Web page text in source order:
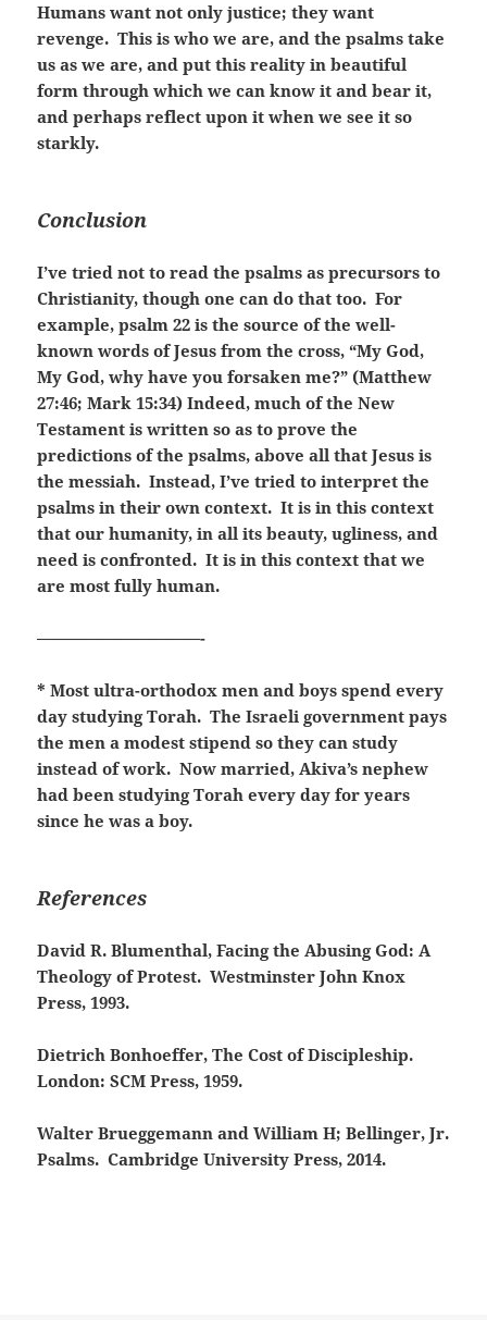
Humans want not only justice; they want
revenge. This is who we are, and the psalms take
us as we are, and put this reality in beautiful
form through which we can know it and bear it,
and perhaps reflect upon it when we see it so
starkly.
Conclusion
I’ve tried not to read the psalms as precursors to
Christianity, though one can do that too. For
example, psalm 22 is the source of the well-
known words of Jesus from the cross, “My God,
My God, why have you forsaken me?” (Matthew
27:46; Mark 15:34) Indeed, much of the New
Testament is written so as to prove the
predictions of the psalms, above all that Jesus is
the messiah. Instead, I’ve tried to interpret the
psalms in their own context. It is in this context
that our humanity, in all its beauty, ugliness, and
need is confronted. It is in this context that we
are most fully human.
——————————-
* Most ultra-orthodox men and boys spend every
day studying Torah. The Israeli government pays
the men a modest stipend so they can study
instead of work. Now married, Akiva’s nephew
had been studying Torah every day for years
since he was a boy.
References
David R. Blumenthal, Facing the Abusing God: A
Theology of Protest. Westminster John Knox
Press, 1993.
Dietrich Bonhoeffer, The Cost of Discipleship.
London: SCM Press, 1959.
Walter Brueggemann and William H; Bellinger, Jr.
Psalms. Cambridge University Press, 2014.